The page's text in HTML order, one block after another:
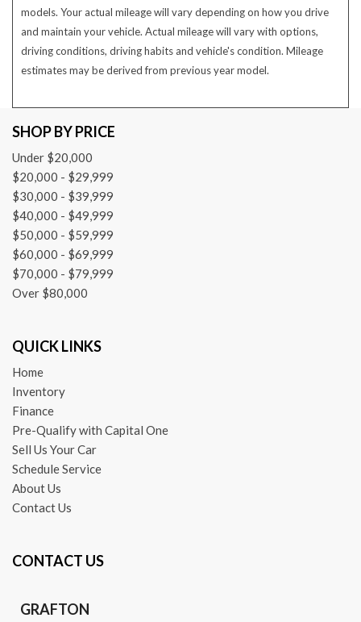
models. Your actual mileage will vary depending on how you drive
and maintain your vehicle. Actual mileage will vary with options,
driving conditions, driving habits and vehicle's condition. Mileage
estimates may be derived from previous year model.
SHOP BY PRICE
Under $20,000
$20,000 - $29,999
$30,000 - $39,999
$40,000 - $49,999
$50,000 - $59,999
$60,000 - $69,999
$70,000 - $79,999
Over $80,000
QUICK LINKS
Home
Inventory
Finance
Pre-Qualify with Capital One
Sell Us Your Car
Schedule Service
About Us
Contact Us
CONTACT US
GRAFTON